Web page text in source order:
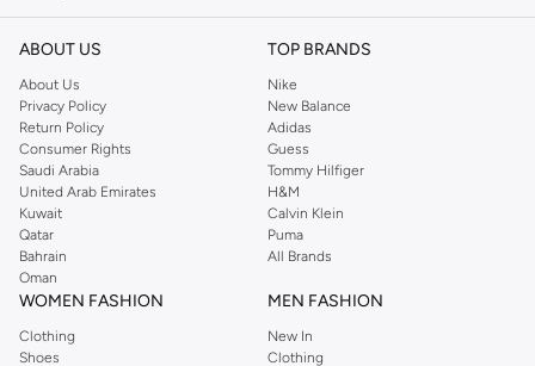
ABOUT US
About Us
Privacy Policy
Return Policy
Consumer Rights
Saudi Arabia
United Arab Emirates
Kuwait
Qatar
Bahrain
Oman
TOP BRANDS
Nike
New Balance
Adidas
Guess
Tommy Hilfiger
H&M
Calvin Klein
Puma
All Brands
WOMEN FASHION
Clothing
Shoes
MEN FASHION
New In
Clothing